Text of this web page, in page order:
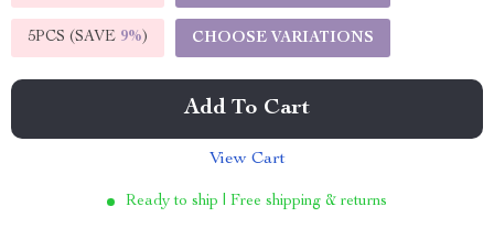
5PCS (SAVE 9%) CHOOSE VARIATIONS
Add To Cart
View Cart
Ready to ship | Free shipping & returns